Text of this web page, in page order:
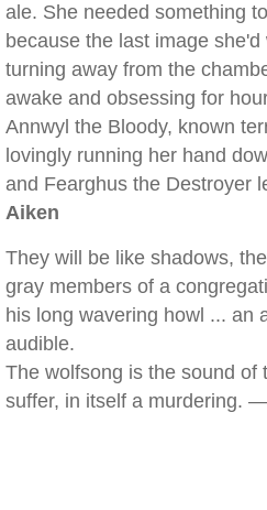
ale. She needed something
because the last image
turning away from the
awake and obsessing for
Annwyl the Bloody, known
lovingly running her hand
and Fearghus the Destroyer
Aiken
They will be like shadows,
gray members of a
his long wavering howl ... an
audible.
The wolfsong is the sound of
suffer, in itself a murdering. —